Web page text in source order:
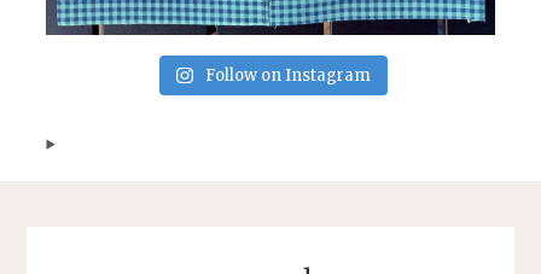
Follow on Instagram